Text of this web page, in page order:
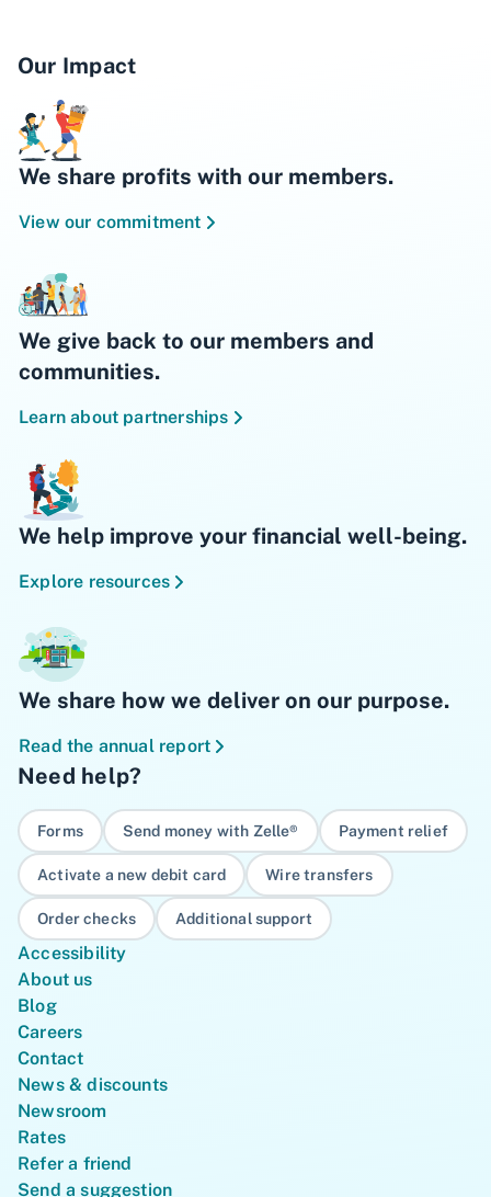
Our Impact
We share profits with our members.
View our commitment
We give back to our members and
communities.
Learn about partnerships
We help improve your financial well-being.
Explore resources
We share how we deliver on our purpose.
Read the annual report
Need help?
Forms Send money with Zelle® Payment relief
Activate a new debit card Wire transfers
Order checks Additional support
Accessibility
About us
Blog
Careers
Contact
News & discounts
Newsroom
Rates
Refer a friend
Send a suggestion